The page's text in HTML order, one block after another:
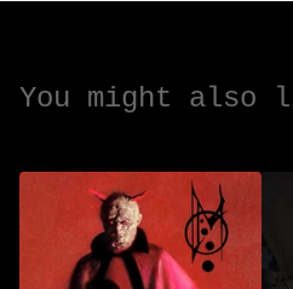
You might also